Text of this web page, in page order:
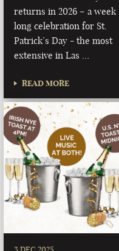
returns in 2026 – a week
long celebration for St.
Patrick’s Day - the most
extensive in Las …
READ MORE